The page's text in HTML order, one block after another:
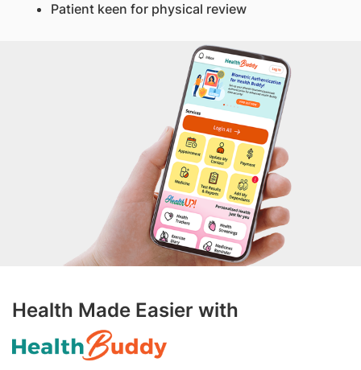
Patient keen for physical review
Health Made Easier with